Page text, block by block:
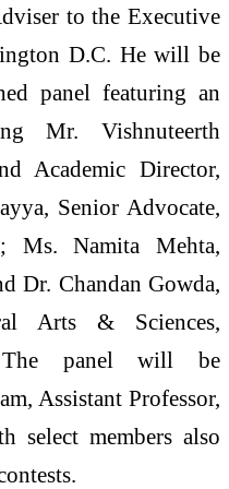
to the Executive
D.C. He will be
panel featuring an
Mr. Vishnuteerth
Academic Director,
Senior Advocate,
Ms. Namita Mehta,
Dr. Chandan Gowda,
Arts & Sciences,
The panel will be
Assistant Professor,
select members also